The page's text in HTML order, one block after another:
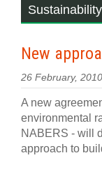
New
26 February, 2010
A new
environmental
NABERS - will
approach to